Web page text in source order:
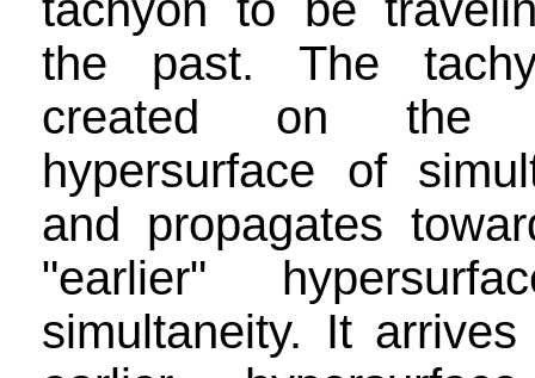
the past. The
created on the
hypersurface of
and propagates
"earlier"
simultaneity. It